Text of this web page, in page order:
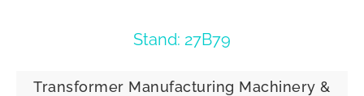
Stand: 27B79
Transformer Manufacturing Machinery &